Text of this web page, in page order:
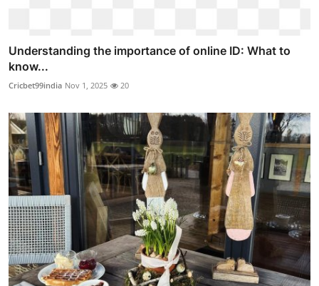
Understanding the importance of online ID: What to
know...
Cricbet99india Nov 1, 2025 20